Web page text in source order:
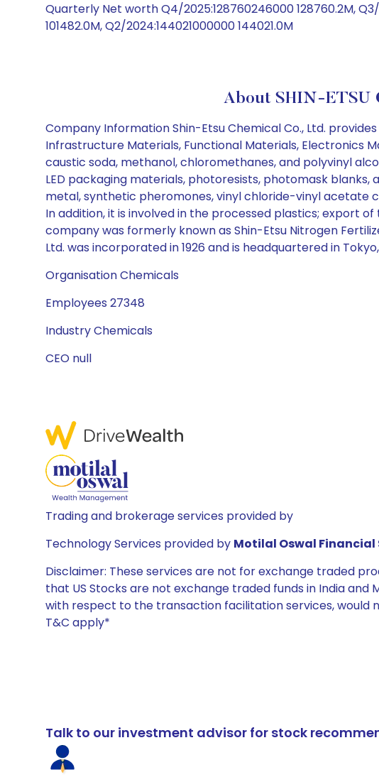
Quarterly Net worth Q4/2025:128760246000 128760.2M,
101482.0M, Q2/2024:144021000000 144021.0M
About SHIN-ETSU
Company Information Shin-Etsu Chemical Co., Ltd.
Infrastructure Materials, Functional Materials, Electronics
caustic soda, methanol, chloromethanes, and polyvinyl
LED packaging materials, photoresists, photomask
metal, synthetic pheromones, vinyl chloride-vinyl acetate
In addition, it is involved in the processed plastics; export
company was formerly known as Shin-Etsu Nitrogen
Ltd. was incorporated in 1926 and is headquartered in
Organisation Chemicals
Employees 27348
Industry Chemicals
CEO null
Trading and brokerage services provided by
Technology Services provided by Motilal Oswal Financial
Disclaimer: These services are not for exchange traded
that US Stocks are not exchange traded funds in India
with respect to the transaction facilitation services, would
T&C apply*
Talk to our investment advisor for stock